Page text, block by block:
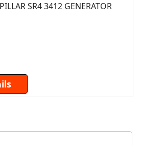
SR4 3412 GENERATOR